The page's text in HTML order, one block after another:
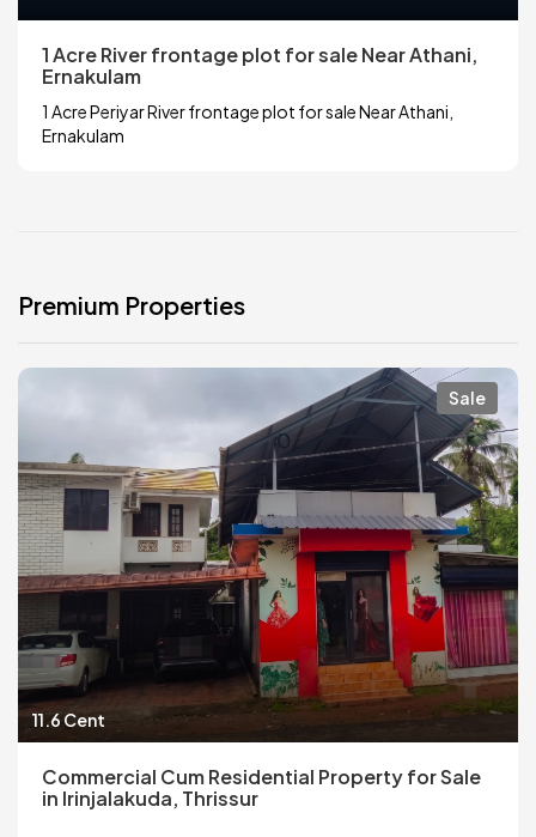
1 Acre River frontage plot for sale Near Athani,
Ernakulam
1 Acre Periyar River frontage plot for sale Near Athani,
Ernakulam
Premium Properties
Sale
11.6 Cent
Commercial Cum Residential Property for Sale
in Irinjalakuda, Thrissur